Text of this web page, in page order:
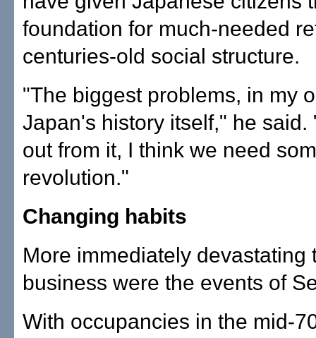
foundation for much-needed
centuries-old social structure.
"The biggest problems, in my
Japan's history itself," he said.
out from it, I think we need
revolution."
Changing habits
More immediately devastating
business were the events of
With occupancies in the mid-